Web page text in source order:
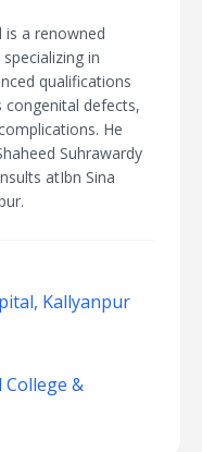
is a renowned
in
qualifications
congenital defects,
He
Suhrawardy
atIbn Sina
Kallyanpur
College &